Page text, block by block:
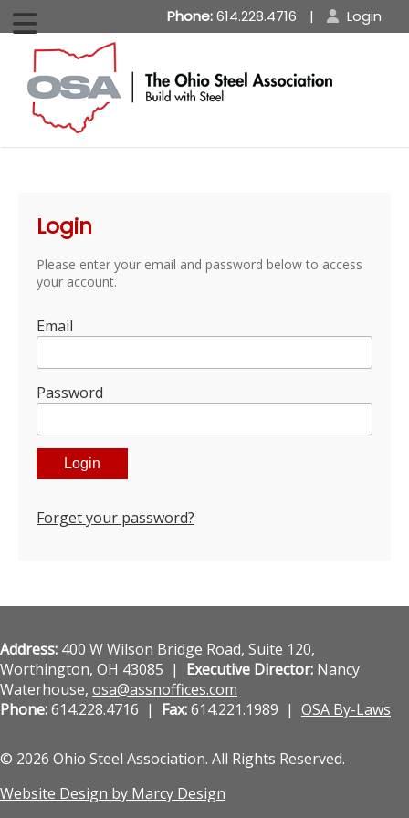
Phone:614.228.4716 | Login
Login
Please enter your email and password below to access
your account.
Email
Password
Forget your password?
Address: 400 W Wilson Bridge Road, Suite 120,
Worthington, OH 43085 | Executive Director: Nancy
Waterhouse, osa@assnoffices.com
Phone:614.228.4716 | Fax:614.221.1989 | OSA By-Laws
© 2026 Ohio Steel Association. All Rights Reserved.
Website Design by Marcy Design